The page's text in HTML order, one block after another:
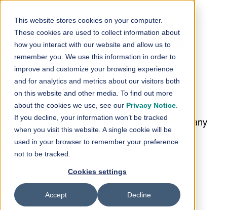
This website stores cookies on your computer.
These cookies are used to collect information about
how you interact with our website and allow us to
remember you. We use this information in order to
improve and customize your browsing experience
and for analytics and metrics about our visitors both
on this website and other media. To find out more
about the cookies we use, see our Privacy Notice
If you decline, your information won’t be tracked
when you visit this website. A single cookie will be
used in your browser to remember your preference
not to be tracked.
Cookies settings
Accept Decline
Loihde Plc: SHARE
REPURCHASE
24.1.2022
24.1.2022 19:00:01 EET | Loihde Oyj | Company
Announcement
Loihde Plc: SHARE REPURCHASE 24.1.2022
Helsinki Stock Exchange